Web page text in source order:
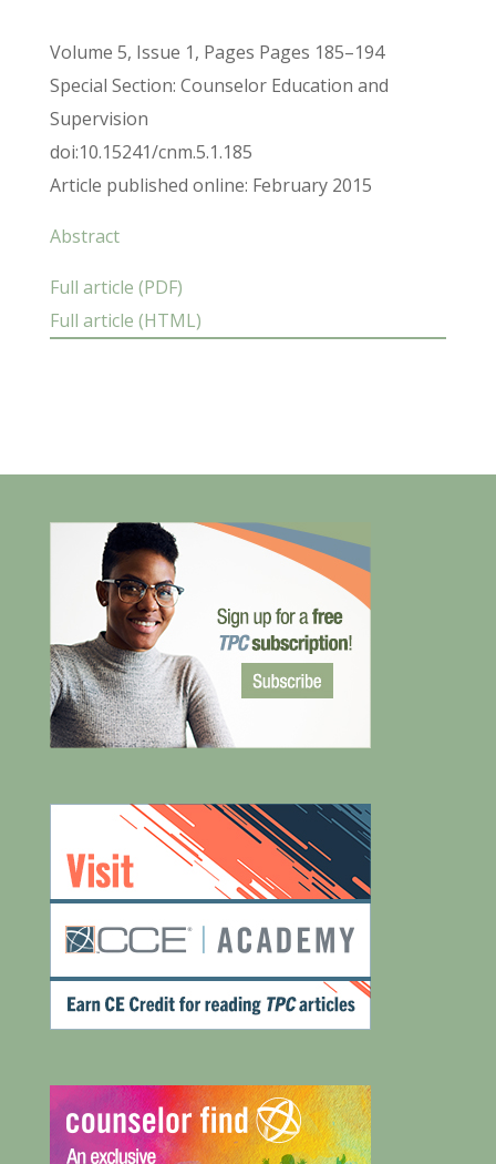
Volume 5, Issue 1, Pages Pages 185–194
Special Section: Counselor Education and
Supervision
doi:10.15241/cnm.5.1.185
Article published online: February 2015
Abstract
Full article (PDF)
Full article (HTML)